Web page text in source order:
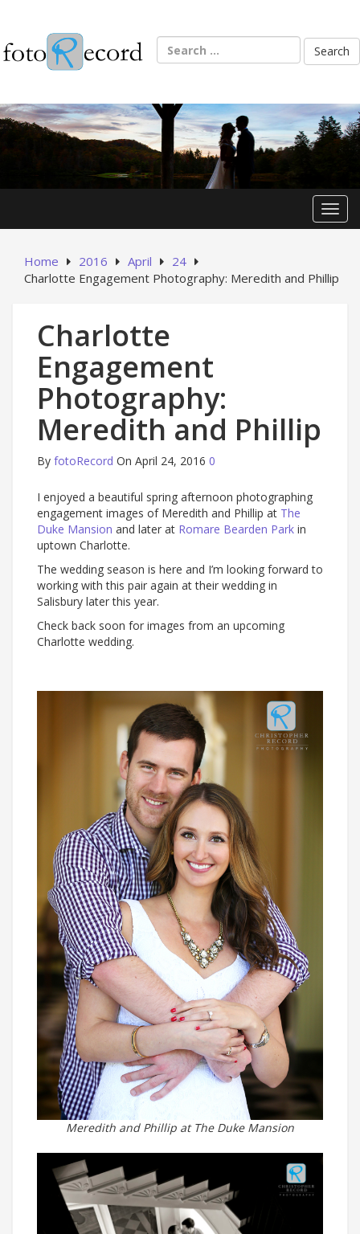
content
Search
for:
Home 2016 April
24
Charlotte Engagement Photography: Meredith and Phillip
Charlotte
Engagement
Photography:
Meredith and Phillip
By fotoRecord On April 24, 2016 0
I enjoyed a beautiful spring afternoon photographing
engagement images of Meredith and Phillip at The
Duke Mansion and later at Romare Bearden Park in
uptown Charlotte.
The wedding season is here and I’m looking forward to
working with this pair again at their wedding in
Salisbury later this year.
Check back soon for images from an upcoming
Charlotte wedding.
Meredith and Phillip at The Duke Mansion